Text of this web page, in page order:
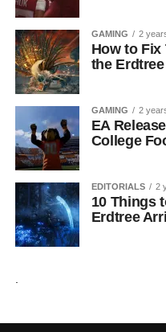
GAMING 2
How to
the
GAMING 2
EA
College
EDITORIALS 2
10 Things
Erdtree